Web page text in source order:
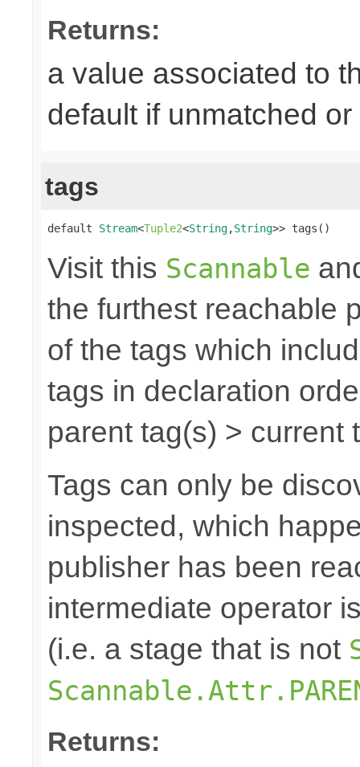
Returns:
a value associated to
default if unmatched
tags
default Stream<Tuple2<String,String>> tags()
Visit this Scannable
the furthest reachable
of the tags which
tags in declaration
parent tag(s) > current
Tags can only be
inspected, which
publisher has been
intermediate operator
(i.e. a stage that is not
Returns: